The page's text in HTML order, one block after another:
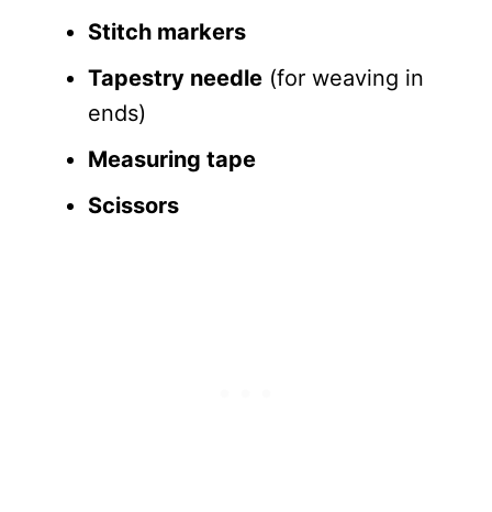
Stitch markers
Tapestry needle (for weaving in
ends)
Measuring tape
Scissors